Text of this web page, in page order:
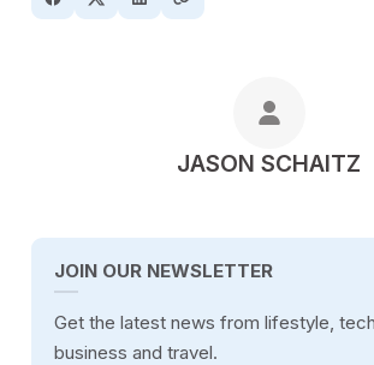
POSTED BY
JASON SCHAITZ
JOIN OUR NEWSLETTER
Get the latest news from lifestyle,
business and travel.